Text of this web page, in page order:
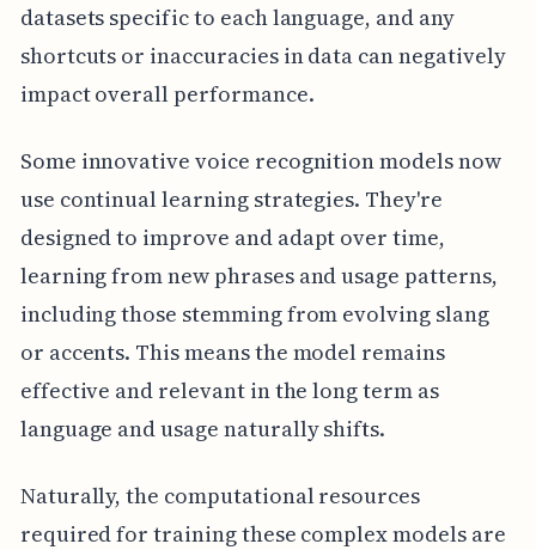
datasets specific to each language, and any
shortcuts or inaccuracies in data can negatively
impact overall performance.
Some innovative voice recognition models now
use continual learning strategies. They're
designed to improve and adapt over time,
learning from new phrases and usage patterns,
including those stemming from evolving slang
or accents. This means the model remains
effective and relevant in the long term as
language and usage naturally shifts.
Naturally, the computational resources
required for training these complex models are